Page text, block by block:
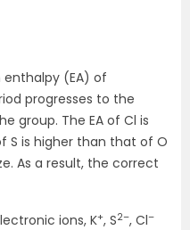
enthalpy (EA) of
progresses to the
group. The EA of Cl is
S is higher than that of O
As a result, the correct
ions, K+, S2–, Cl–